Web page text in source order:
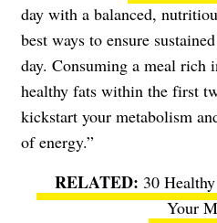
day with a balanced,
best ways to ensure
day. Consuming a meal rich
healthy fats within the first
kickstart your metabolism
of energy.”
30
Your